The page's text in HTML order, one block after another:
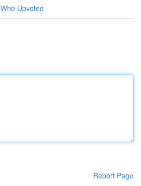
Who Upvoted
Report Page